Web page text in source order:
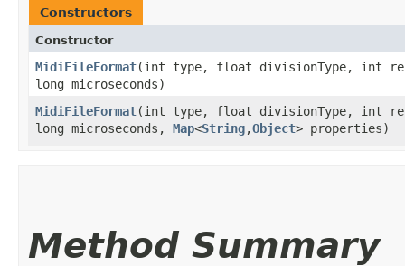
Constructors
Constructor
MidiFileFormat​(int type, float divisionType, int
long microseconds)
MidiFileFormat​(int type, float divisionType, int
long microseconds, Map<String,​Object> properties)
Method Summary